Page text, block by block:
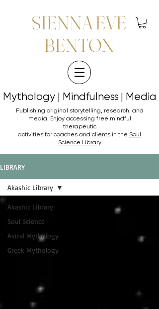
SIENNA EVE
BENTON
Mythology | Mindfulness | Media
Mythology | Mindfulness | Media
Publishing original storytelling, research, and
media. Enjoy accessing free mindful
therapeutic
activities for coaches and clients in the Soul
Science Library
LIBRARY
Akashic Library
Soul Science
Astral Mythology
Greek Mythology
Akashic Library